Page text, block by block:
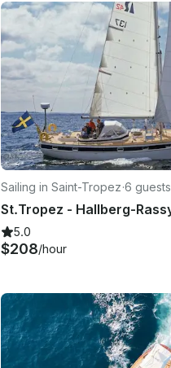
Sailing in Saint-Tropez·6 guests
5.0
$208/hour